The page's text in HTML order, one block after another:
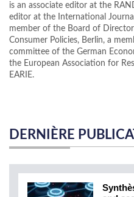
is an associate editor at the
editor at the International
member of the Board of
Consumer Policies, Berlin, a
committee of the German
the European Association for
EARIE.
DERNIÈRE